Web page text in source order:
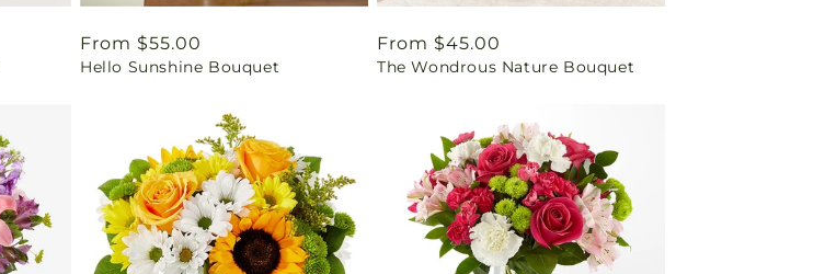
Regular
price
From $55.00
Hello Sunshine Bouquet
Regular
price
From $45.00
The Wondrous Nature Bouquet